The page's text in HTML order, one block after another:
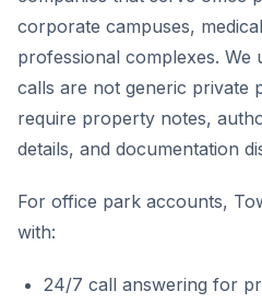
corporate campuses,
professional complexes. We
calls are not generic private
require property notes,
details, and documentation
For office park accounts,
with:
24/7 call answering for